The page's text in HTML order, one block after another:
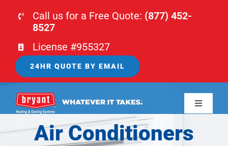
Call us for a Free Quote: (877) 452-
8527
License #955327
24HR QUOTE BY EMAIL
Toggle
HOMEAir Conditioners